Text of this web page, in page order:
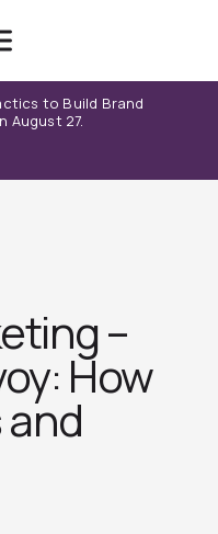
to Build Brand
August 27.
–
How
and